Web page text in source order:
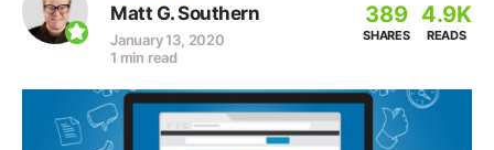
Matt G. Southern
January 13, 2020
1 min read
389
SHARES
4.9K
READS